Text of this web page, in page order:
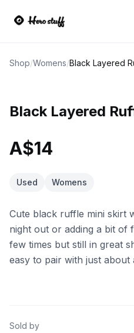
Shop/Womens/Black Layered
Black Layered
A$14
Used Womens
Cute black ruffle mini skirt
night out or adding a bit of
few times but still in great
easy to pair with just about
Sold by